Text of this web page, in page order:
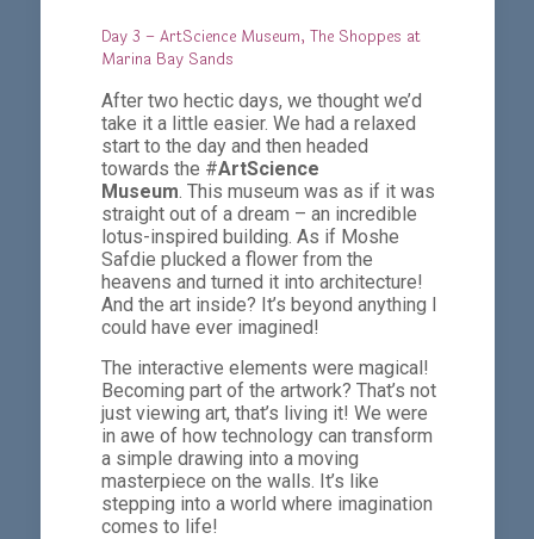
Day 3 – ArtScience Museum, The Shoppes at
Marina Bay Sands
After two hectic days, we thought we’d
take it a little easier. We had a relaxed
start to the day and then headed
towards the #ArtScience
Museum . This museum was as if it was
straight out of a dream – an incredible
lotus-inspired building. As if Moshe
Safdie plucked a flower from the
heavens and turned it into architecture!
And the art inside? It’s beyond anything I
could have ever imagined!
The interactive elements were magical!
Becoming part of the artwork? That’s not
just viewing art, that’s living it! We were
in awe of how technology can transform
a simple drawing into a moving
masterpiece on the walls. It’s like
stepping into a world where imagination
comes to life!